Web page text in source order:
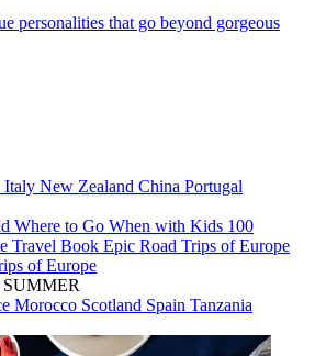
personalities that go beyond gorgeous
Italy New Zealand China Portugal
Where to Go When with Kids 100
Travel Book Epic Road Trips of Europe
of Europe
Morocco Scotland Spain Tanzania